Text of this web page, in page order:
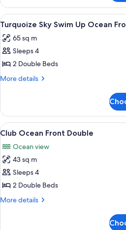
Up
Double
View
all
photos
for
Turquoize
Sky
Ocean
Front
Master
Double
A
8
Turquoize Sky Swim Up Ocean
65 sq m
Sleeps 4
2 Double Beds
More details
More
Sky
Swim
Up
Front
Master
Double
View
all
photos
for
Club
Ocean
Front
A
6
Club Ocean Front Double
Ocean view
43 sq m
Sleeps 4
2 Double Beds
More details
More